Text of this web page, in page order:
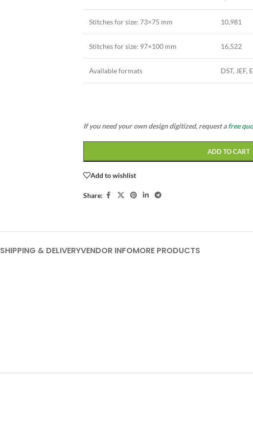
Stitches for size: 73×75 mm 10,981
Stitches for size: 97×100 mm 16,522
Available formats DST, JEF,
If you need your own design digitized, request afree
ADD TO CART
Add to wishlist
Share:
SHIPPING & DELIVERYVENDOR INFOMORE PRODUCTS